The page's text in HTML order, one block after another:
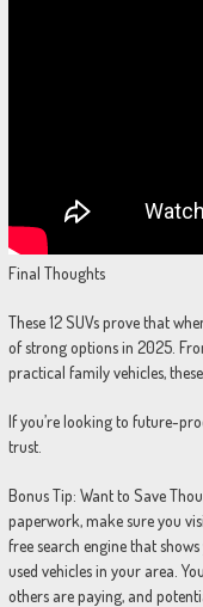
Final Thoughts
These 12 SUVs prove that
of strong options in 2025.
practical family vehicles,
If you’re looking to future-
trust.
Bonus Tip: Want to Save
paperwork, make sure you
free search engine that
used vehicles in your area.
others are paying, and